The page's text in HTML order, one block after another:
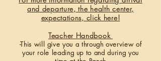
and departure, the health center,
expectations, click here!
​Teacher Handbook
-This will give you a through overview of
your role leading up to and during you